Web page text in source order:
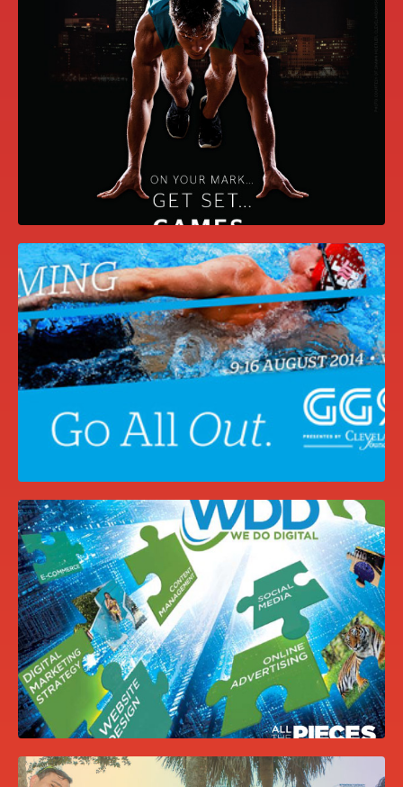
DAVID AND JEFF’S WEDDING
WEBSITE
GET SET, GAMES CAMPAIGN
GAY GAMES 9 ACTIVITY BANNER